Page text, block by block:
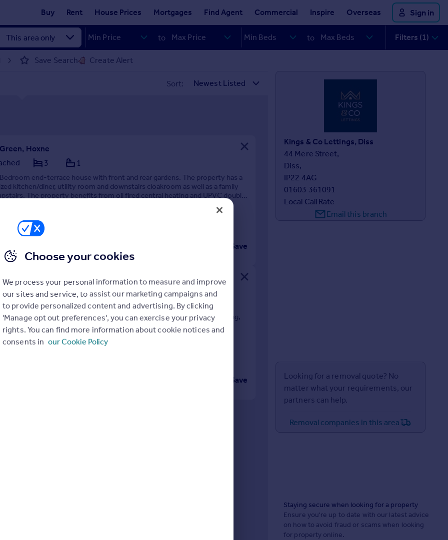
Buy Rent House Prices Mortgages Find Agent Commercial Inspire Overseas Sign in
to to Filters (1)
Save Search Create Alert
Sort:
Hoxne
3 1
end-terrace house with front and rear gardens. The property has a
kitchen/diner, utility room and downstairs cloakroom as well as a family
The property benefits from oil fired central heating and UPVC double
by Kings & Co Lettings, Diss
361091
rate Save
Court, Diss
3 2
Detached House positioned within a short walk of the railway station,
3 bedrooms (master en-suite), GFCH, UPVC double glazing,
parking, garden.
07/2026 by Kings & Co Lettings, Diss
361091
rate Save
Kings & Co Lettings, Diss
44 Mere Street,
Diss,
IP22 4AG
01603 361091
Local Call Rate
Email this branch
Looking for a removal quote? No
matter what your requirements, our
partners can help.
Removal companies in this area
Staying secure when looking for a property
Ensure you're up to date with our latest advice
on how to avoid fraud or scams when looking
for property online.
Choose your cookies
We process your personal information to measure and improve
our sites and service, to assist our marketing campaigns and
to provide personalized content and advertising. By clicking
'Manage opt out preferences', you can exercise your privacy
rights. You can find more information about cookie notices and
consents in our Cookie Policy